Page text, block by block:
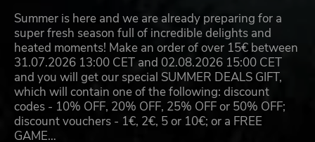
Summer is here and we are already preparing for a
super fresh season full of incredible delights and
heated moments! Make an order of over 15€ between
31.07.2026 13:00 CET and 02.08.2026 15:00 CET
and you will get our special SUMMER DEALS GIFT,
which will contain one of the following: discount
codes - 10% OFF, 20% OFF, 25% OFF or 50% OFF;
discount vouchers - 1€, 2€, 5 or 10€; or a FREE
GAME…